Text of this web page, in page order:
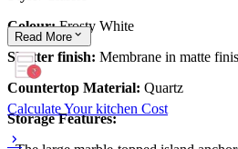
Colour:Frosty White
Shutter finish: Membrane in matte
Countertop Material: Quartz
Storage Features:
Read More
Calculate Your kitchen Cost